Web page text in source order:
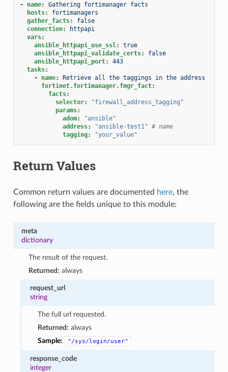
- name:
Gathering fortimanager facts
hosts:
fortimanagers
gather_facts:
false
connection:
httpapi
vars:
ansible_httpapi_use_ssl:
true
ansible_httpapi_validate_certs:
false
ansible_httpapi_port:
443
tasks:
-
name:
Retrieve all the taggings in the address
fortinet.fortimanager.fmgr_fact:
facts:
selector:
"firewall_address_tagging"
params:
adom:
"ansible"
address: "ansible-test1" # name
tagging: "your_value"
Return Values
Common return values are documented here, the
following are the fields unique to this module:
meta
dictionary
The result of the request.
Returned: always
request_url
string
The full url requested.
Returned: always
Sample:
"/sys/login/user"
response_code
integer